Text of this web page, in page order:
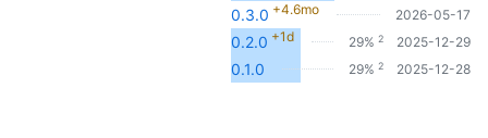
0.3.0 +4.6mo 2026-05-17
0.2.0 +1d 29% 2 2025-12-29
0.1.0 29% 2 2025-12-28